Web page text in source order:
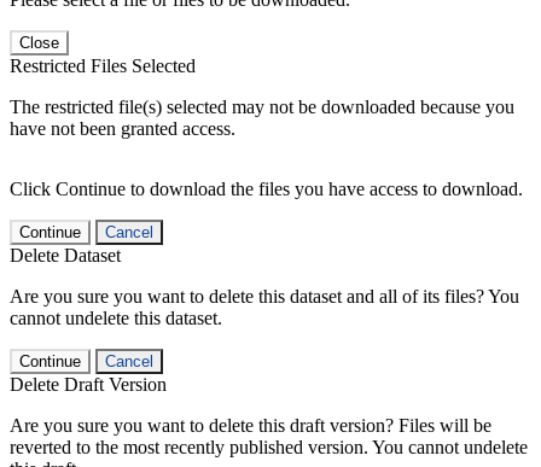
Close
Restricted Files Selected
The restricted file(s) selected may not be downloaded because you
have not been granted access.
Click Continue to download the files you have access to download.
Continue Cancel
Delete Dataset
Are you sure you want to delete this dataset and all of its files? You
cannot undelete this dataset.
Continue Cancel
Delete Draft Version
Are you sure you want to delete this draft version? Files will be
reverted to the most recently published version. You cannot undelete